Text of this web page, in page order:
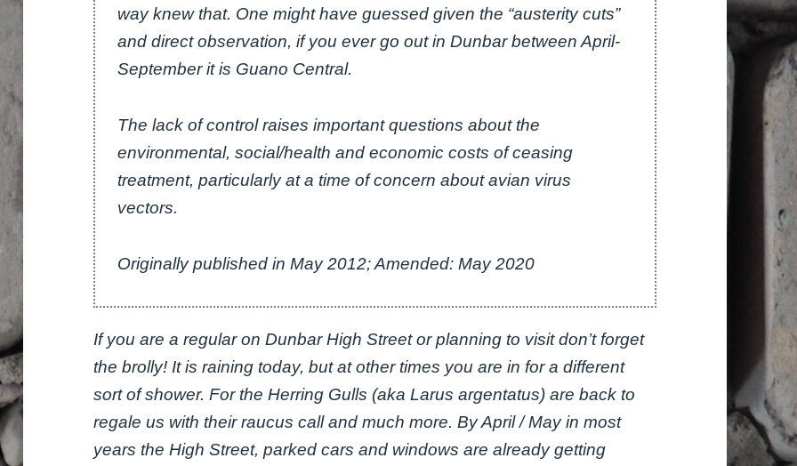
way knew that. One might have guessed given the “austerity cuts”
and direct observation, if you ever go out in Dunbar between April-
September it is Guano Central.
The lack of control raises important questions about the
environmental, social/health and economic costs of ceasing
treatment, particularly at a time of concern about avian virus
vectors.
Originally published in May 2012; Amended: May 2020
If you are a regular on Dunbar High Street or planning to visit don’t forget
the brolly! It is raining today, but at other times you are in for a different
sort of shower. For the Herring Gulls (akaLarus argentatus) are back to
regale us with their raucus call and much more. By April / May in most
years the High Street, parked cars and windows are already getting